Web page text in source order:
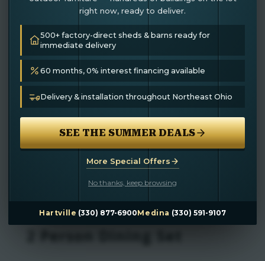
right now, ready to deliver.
500+ factory-direct sheds & barns ready for
immediate delivery
60 months, 0% interest financing available
Delivery & installation throughout Northeast Ohio
SEE THE SUMMER DEALS
More Special Offers
No thanks, keep browsing
Hartville (330) 877-6900Medina (330) 591-9107